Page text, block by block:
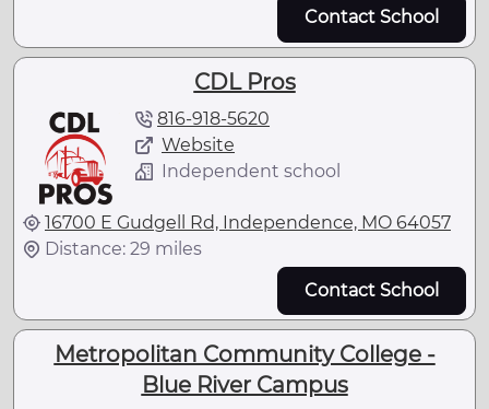
Contact School
CDL Pros
816-918-5620
Website
Independent school
16700 E Gudgell Rd, Independence, MO 64057
Distance: 29 miles
Contact School
Metropolitan Community College -
Blue River Campus